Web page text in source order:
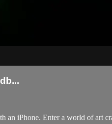
an iPhone. Enter a world of art